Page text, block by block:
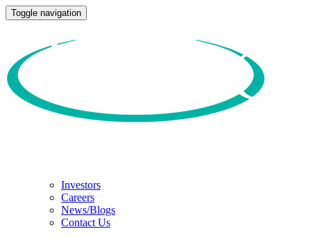
Toggle navigation
Investors
Careers
News/Blogs
Contact Us